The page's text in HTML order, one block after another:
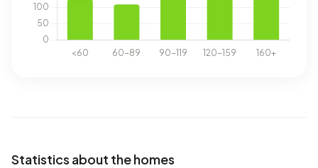
Statistics about the homes